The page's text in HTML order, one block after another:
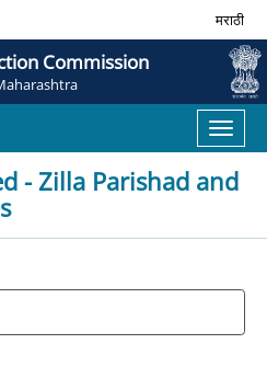
मराठी
Commission
Toggle
- Zilla Parishad and